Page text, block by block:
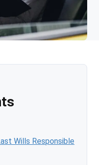
Wills Responsible